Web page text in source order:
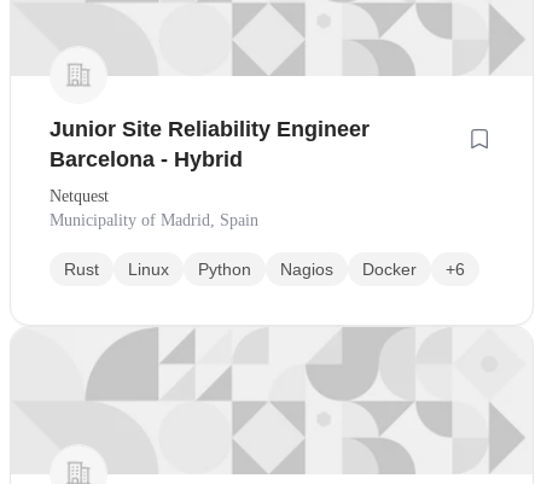
Junior Site Reliability Engineer
Barcelona - Hybrid
Netquest
Municipality of Madrid, Spain
Rust Linux Python Nagios Docker +6